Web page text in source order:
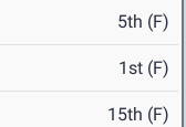
5th (F)
1st (F)
15th (F)